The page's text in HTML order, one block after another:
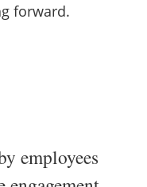
forward.
employees